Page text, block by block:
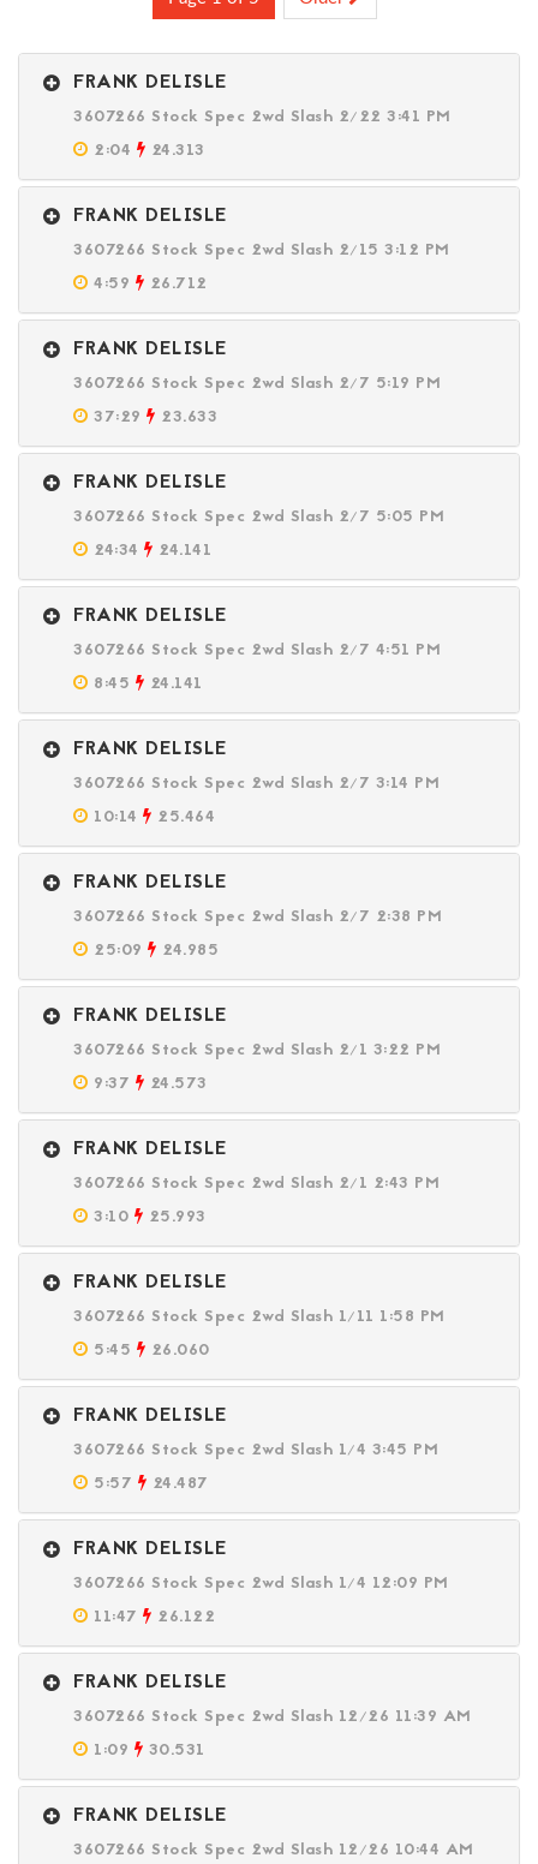
FRANK DELISLE
3607266 Stock Spec 2wd Slash 2/22 3:41 PM
2:04
24.313
FRANK DELISLE
3607266 Stock Spec 2wd Slash 2/15 3:12 PM
4:59
26.712
FRANK DELISLE
3607266 Stock Spec 2wd Slash 2/7 5:19 PM
37:29
23.633
FRANK DELISLE
3607266 Stock Spec 2wd Slash 2/7 5:05 PM
24:34
24.141
FRANK DELISLE
3607266 Stock Spec 2wd Slash 2/7 4:51 PM
8:45
24.141
FRANK DELISLE
3607266 Stock Spec 2wd Slash 2/7 3:14 PM
10:14
25.464
FRANK DELISLE
3607266 Stock Spec 2wd Slash 2/7 2:38 PM
25:09
24.985
FRANK DELISLE
3607266 Stock Spec 2wd Slash 2/1 3:22 PM
9:37
24.573
FRANK DELISLE
3607266 Stock Spec 2wd Slash 2/1 2:43 PM
3:10
25.993
FRANK DELISLE
3607266 Stock Spec 2wd Slash 1/11 1:58 PM
5:45
26.060
FRANK DELISLE
3607266 Stock Spec 2wd Slash 1/4 3:45 PM
5:57
24.487
FRANK DELISLE
3607266 Stock Spec 2wd Slash 1/4 12:09 PM
11:47
26.122
FRANK DELISLE
3607266 Stock Spec 2wd Slash 12/26 11:39 AM
1:09
30.531
FRANK DELISLE
3607266 Stock Spec 2wd Slash 12/26 10:44 AM